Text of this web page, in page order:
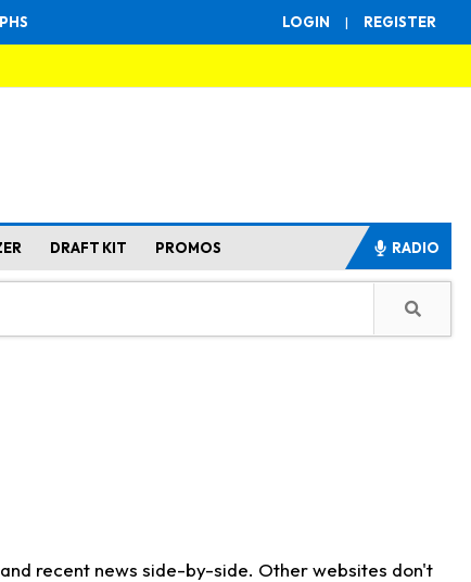
LOGIN | REGISTER
DRAFT KIT PROMOS RADIO
recent news side-by-side. Other websites don't